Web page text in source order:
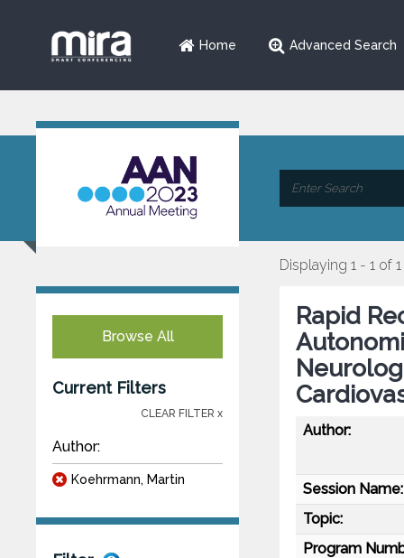
Home Advanced Search
Browse All
Current Filters
CLEAR FILTER x
Author:
Koehrmann, Martin
Displaying 1 - 1 of 1
Rapid
Author:
Session Name:
Topic:
Program